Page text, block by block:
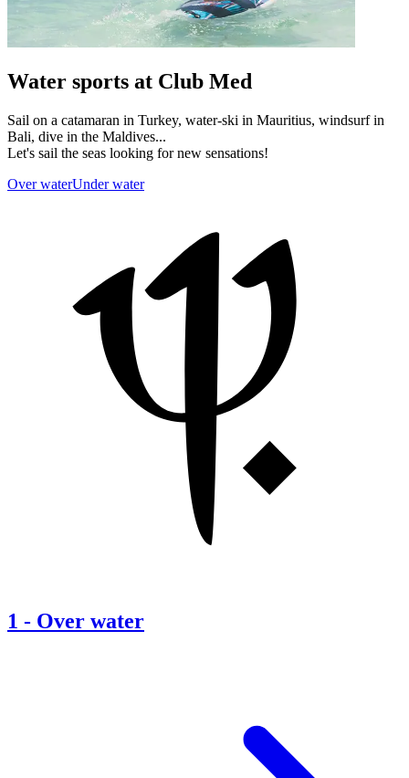
Water sports at Club Med
Sail on a catamaran in Turkey, water-ski in Mauritius, windsurf in
Bali, dive in the Maldives...
Let's sail the seas looking for new sensations!
Over waterUnder water
1 - Over water